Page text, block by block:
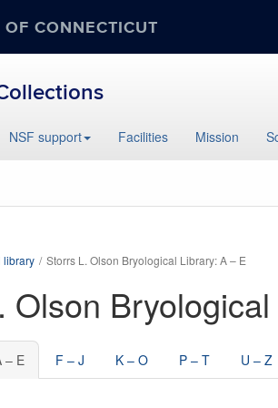
CONNECTICUT
NSF support Facilities Mission
library Storrs L. Olson Bryological Library: A – E
Olson
– E F – J K – O P – T U – Z